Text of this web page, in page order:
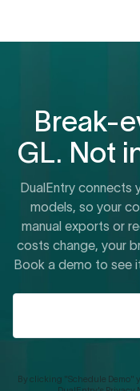
Break-
GL. Not
DualEntry connects
models, so your
manual exports or
costs change, your
Book a demo to see
By clicking "Schedule Demo"